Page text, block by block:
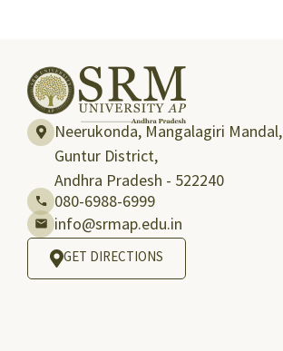
Neerukonda, Mangalagiri Mandal,
Guntur District,
Andhra Pradesh - 522240
080-6988-6999
info@srmap.edu.in
GET DIRECTIONS